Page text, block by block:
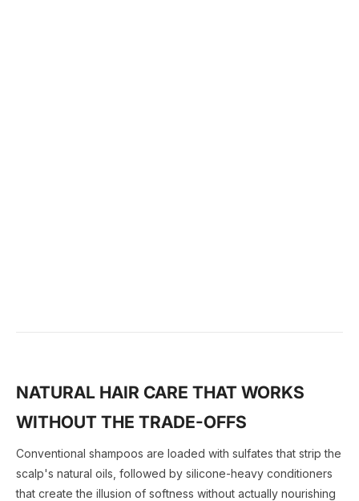
NATURAL HAIR CARE THAT WORKS
WITHOUT THE TRADE-OFFS
Conventional shampoos are loaded with sulfates that strip the
scalp's natural oils, followed by silicone-heavy conditioners
that create the illusion of softness without actually nourishing